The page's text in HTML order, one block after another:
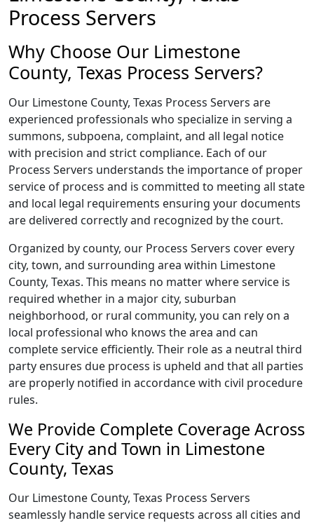
Process Servers
Why Choose Our Limestone
County, Texas Process Servers?
Our Limestone County, Texas Process Servers are
experienced professionals who specialize in serving a
summons, subpoena, complaint, and all legal notice
with precision and strict compliance. Each of our
Process Servers understands the importance of proper
service of process and is committed to meeting all state
and local legal requirements ensuring your documents
are delivered correctly and recognized by the court.
Organized by county, our Process Servers cover every
city, town, and surrounding area within Limestone
County, Texas. This means no matter where service is
required whether in a major city, suburban
neighborhood, or rural community, you can rely on a
local professional who knows the area and can
complete service efficiently. Their role as a neutral third
party ensures due process is upheld and that all parties
are properly notified in accordance with civil procedure
rules.
We Provide Complete Coverage Across
Every City and Town in Limestone
County, Texas
Our Limestone County, Texas Process Servers
seamlessly handle service requests across all cities and